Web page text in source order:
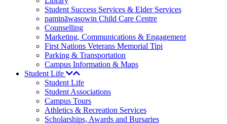
Student Success Services & Elder Services
pamināwasowin Child Care Centre
Counselling
Marketing, Communications & Engagement
First Nations Veterans Memorial Tipi
Parking & Transportation
Campus Information & Maps
Student Life
Student Life
Student Associations
Campus Tours
Athletics & Recreation Services
Scholarships, Awards and Bursaries